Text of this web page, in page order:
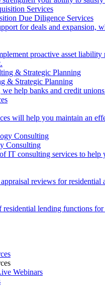
Due Diligence Services
for deals and expansion,
proactive asset liability
& Strategic Planning
help banks and credit
will help you maintain an
Consulting
IT consulting services to
reviews for residential
residential lending functions
Webinars